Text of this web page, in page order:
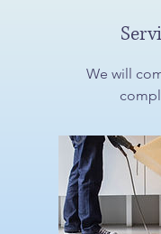
We will